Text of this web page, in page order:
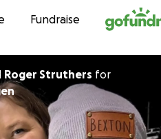
contentFundraise
Roger Struthers for